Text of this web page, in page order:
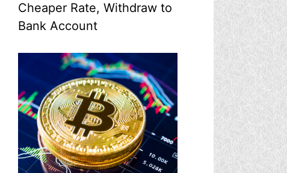
Cheaper Rate, Withdraw to
Bank Account